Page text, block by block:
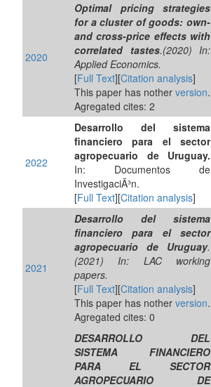
2020
Optimal pricing strategies
for a cluster of goods: own-
and cross-price effects with
correlated tastes.(2020) In:
Applied Economics.
[Full Text][Citation analysis]
This paper has nother version.
Agregated cites: 2
2022
Desarrollo del sistema
financiero para el sector
agropecuario de Uruguay.
In: Documentos de
InvestigaciÃ³n.
[Full Text][Citation analysis]
2021
Desarrollo del sistema
financiero para el sector
agropecuario de Uruguay.
(2021) In: LAC working
papers.
[Full Text][Citation analysis]
This paper has nother version.
Agregated cites: 0
DESARROLLO DEL
SISTEMA FINANCIERO
PARA EL SECTOR
AGROPECUARIO DE